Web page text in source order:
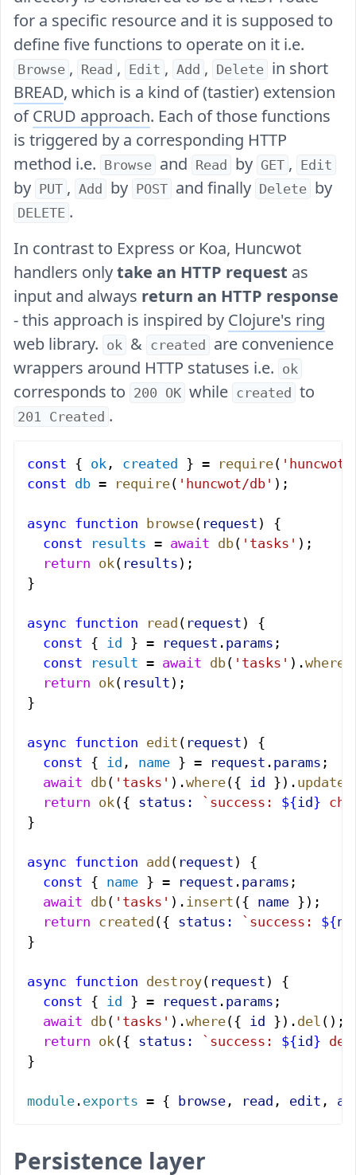
for a specific resource and it is supposed to
define five functions to operate on it i.e.
Browse , Read , Edit , Add , Delete in short
BREAD, which is a kind of (tastier) extension
ofCRUD approach. Each of those functions
is triggered by a corresponding HTTP
method i.e. Browse and Read by GET , Edit
by PUT , Add by POST and finally Delete by
DELETE .
In contrast to Express or Koa, Huncwot
handlers onlytake an HTTP request as
input and always return an HTTP response
- this approach is inspired by Clojure's ring
web library. ok & created
are convenience
wrappers around HTTP statuses i.e. ok
corresponds to 200 OK while created to
201 Created .
const { ok , created } = require(
const db = require( 'huncwot/db' );
async function browse( request ) {
  const
results = await db( 'tasks' );
  return
ok( results );
}
async function read ( request ) {
  const
{ id } = request . params ;
  const
result = await db( 'tasks' ).where
  return
ok( result );
}
async function edit ( request ) {
  const
{ id , name } = request . params ;
  await
db( 'tasks' ).where({ id }). update
  return
ok({ status: `success: ${id}
}
async function add ( request ) {
  const
{ name } = request . params ;
  await
db( 'tasks' ). insert ({ name });
  return
created ({ status: `success: ${
}
async function destroy( request ) {
  const
{ id } = request . params ;
  await
db( 'tasks' ).where({ id }). del ();
  return
ok({ status: `success: ${id}
}
module . exports = { browse , read , edit ,
Persistence layer